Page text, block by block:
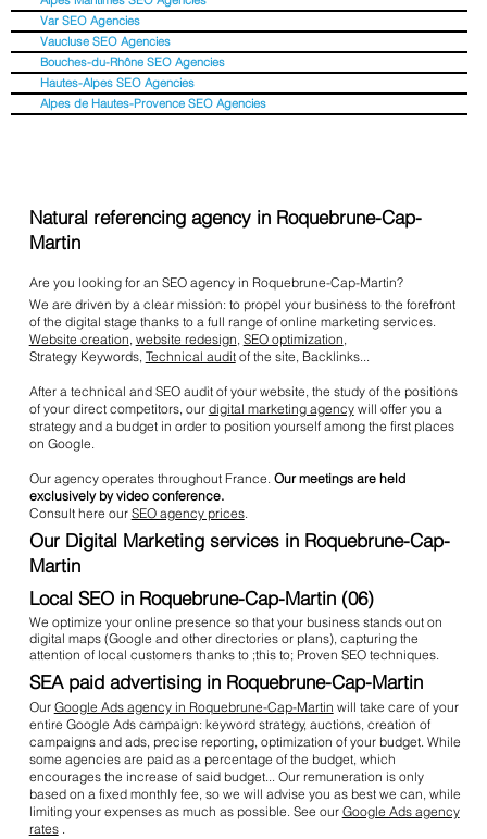
Var SEO Agencies
Vaucluse SEO Agencies
Bouches-du-Rhône SEO Agencies
Hautes-Alpes SEO Agencies
Alpes de Hautes-Provence SEO Agencies
Natural referencing agency in Roquebrune-Cap-
Martin
Are you looking for an SEO agency in Roquebrune-Cap-Martin?
We are driven by a clear mission: to propel your business to the forefront
of the digital stage thanks to a full range of online marketing services.
Website creation website redesign SEO optimization
Strategy Keywords, Technical auditof the site, Backlinks...
After a technical and SEO audit of your website, the study of the positions
of your direct competitors, our digital marketing agencywill offer you a
strategy and a budget in order to position yourself among the first places
on Google.
Our agency operates throughout France. Our meetings are held
exclusively by video conference.
Consult here our SEO agency prices.
Our Digital Marketing services in Roquebrune-Cap-
Martin
Local SEO in Roquebrune-Cap-Martin (06)
We optimize your online presence so that your business stands out on
digital maps (Google and other directories or plans), capturing the
attention of local customers thanks to ;this to; Proven SEO techniques.
SEA paid advertising in Roquebrune-Cap-Martin
Our Google Ads agency in Roquebrune-Cap-Martin will take care of your
entire Google Ads campaign: keyword strategy, auctions, creation of
campaigns and ads, precise reporting, optimization of your budget. While
some agencies are paid as a percentage of the budget, which
encourages the increase of said budget... Our remuneration is only
based on a fixed monthly fee, so we will advise you as best we can, while
limiting your expenses as much as possible. See our Google Ads agency
rates.